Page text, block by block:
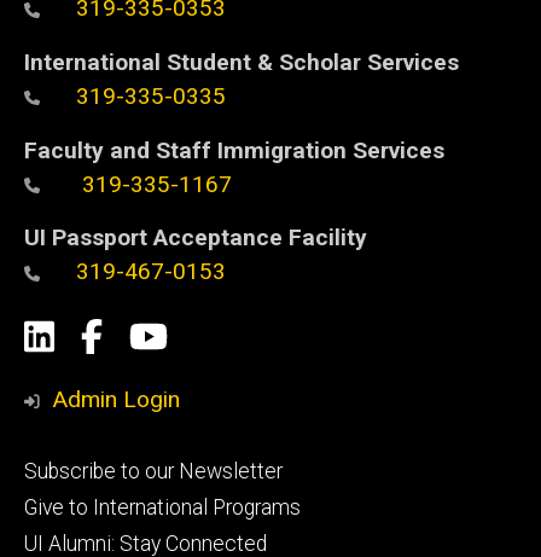
319-335-0353
International Student & Scholar Services
319-335-0335
Faculty and Staff Immigration Services
319-335-1167
UI Passport Acceptance Facility
319-467-0153
Social
Media
LinkedIn
Facebook
YouTube
Admin Login
Footer
primary
Subscribe to our Newsletter
Give to International Programs
UI Alumni: Stay Connected